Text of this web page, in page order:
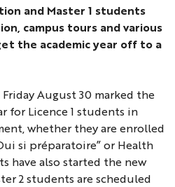
and Master 1 students
campus tours and various
the academic year off to a
August 30 marked the
for Licence 1 students in
whether they are enrolled
si préparatoire” or Health
have also started the new
2 students are scheduled